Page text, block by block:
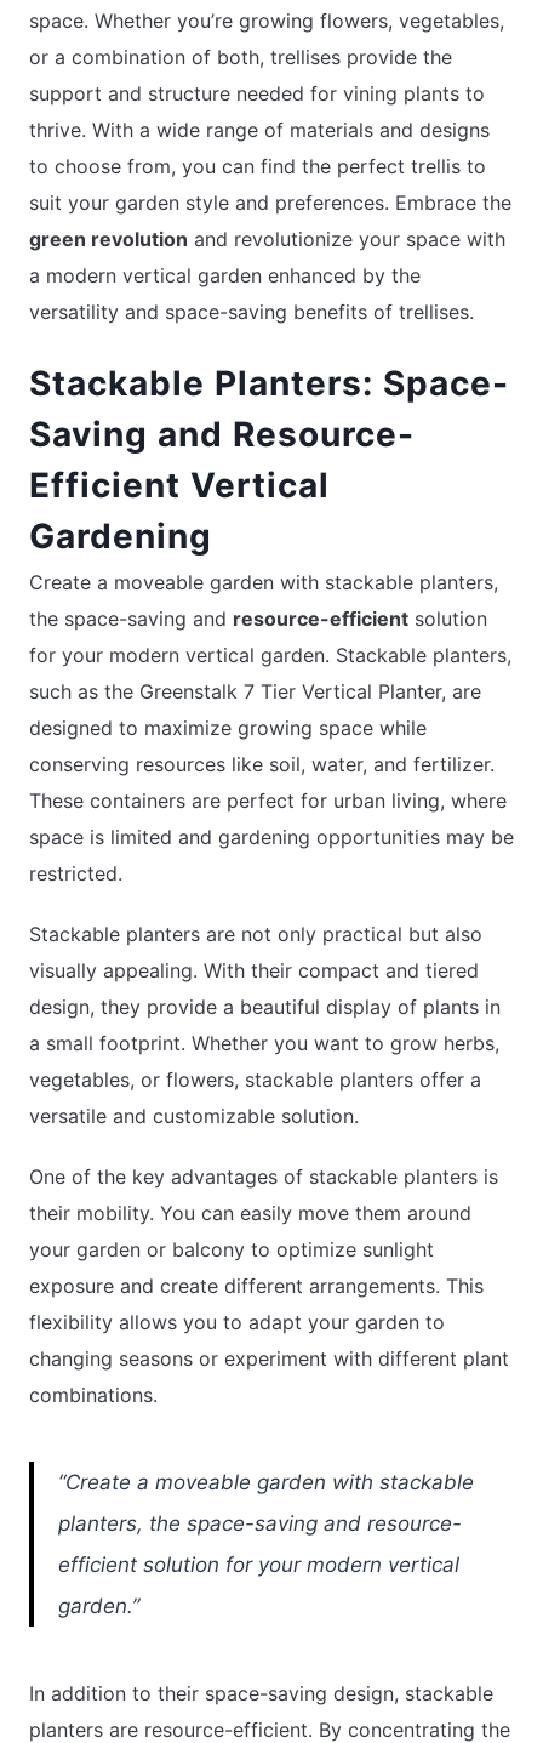
space. Whether you’re growing flowers, vegetables,
or a combination of both, trellises provide the
support and structure needed for vining plants to
thrive. With a wide range of materials and designs
to choose from, you can find the perfect trellis to
suit your garden style and preferences. Embrace the
green revolution and revolutionize your space with
a modern vertical garden enhanced by the
versatility and space-saving benefits of trellises.
Stackable Planters: Space-
Saving and Resource-
Efficient Vertical
Gardening
Create a moveable garden with stackable planters,
the space-saving and resource-efficient solution
for your modern vertical garden. Stackable planters,
such as the Greenstalk 7 Tier Vertical Planter, are
designed to maximize growing space while
conserving resources like soil, water, and fertilizer.
These containers are perfect for urban living, where
space is limited and gardening opportunities may be
restricted.
Stackable planters are not only practical but also
visually appealing. With their compact and tiered
design, they provide a beautiful display of plants in
a small footprint. Whether you want to grow herbs,
vegetables, or flowers, stackable planters offer a
versatile and customizable solution.
One of the key advantages of stackable planters is
their mobility. You can easily move them around
your garden or balcony to optimize sunlight
exposure and create different arrangements. This
flexibility allows you to adapt your garden to
changing seasons or experiment with different plant
combinations.
“Create a moveable garden with stackable
planters, the space-saving and resource-
efficient solution for your modern vertical
garden.”
In addition to their space-saving design, stackable
planters are resource-efficient. By concentrating the